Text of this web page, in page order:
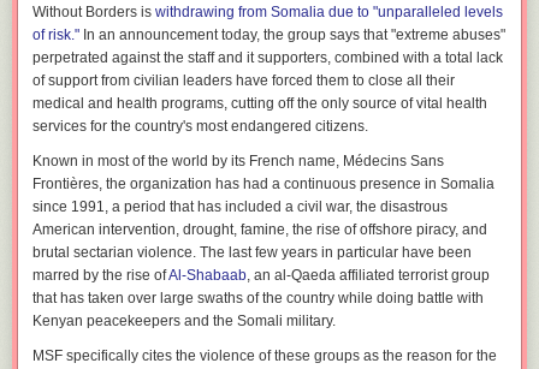
Without Borders is withdrawing from Somalia due to "unparalleled levels
of risk." In an announcement today, the group says that "extreme abuses"
perpetrated against the staff and it supporters, combined with a total lack
of support from civilian leaders have forced them to close all their
medical and health programs, cutting off the only source of vital health
services for the country's most endangered citizens.
Known in most of the world by its French name, Médecins Sans
Frontières, the organization has had a continuous presence in Somalia
since 1991, a period that has included a civil war, the disastrous
American intervention, drought, famine, the rise of offshore piracy, and
brutal sectarian violence. The last few years in particular have been
marred by the rise ofAl-Shabaab, an al-Qaeda affiliated terrorist group
that has taken over large swaths of the country while doing battle with
Kenyan peacekeepers and the Somali military.
MSF specifically cites the violence of these groups as the reason for the